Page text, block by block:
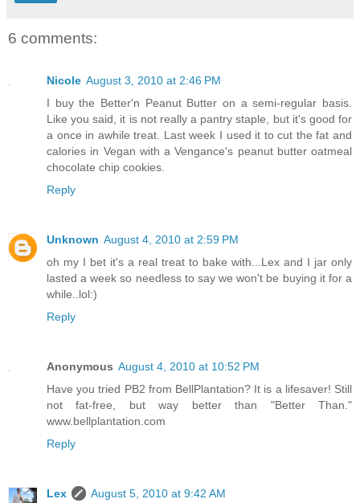
6 comments:
Nicole August 3, 2010 at 2:46 PM
I buy the Better'n Peanut Butter on a semi-regular basis.
Like you said, it is not really a pantry staple, but it's good for
a once in awhile treat. Last week I used it to cut the fat and
calories in Vegan with a Vengance's peanut butter oatmeal
chocolate chip cookies.
Reply
Unknown August 4, 2010 at 2:59 PM
oh my I bet it's a real treat to bake with...Lex and I jar only
lasted a week so needless to say we won't be buying it for a
while..lol:)
Reply
Anonymous August 4, 2010 at 10:52 PM
Have you tried PB2 from BellPlantation? It is a lifesaver! Still
not fat-free, but way better than "Better Than."
www.bellplantation.com
Reply
Lex
August 5, 2010 at 9:42 AM